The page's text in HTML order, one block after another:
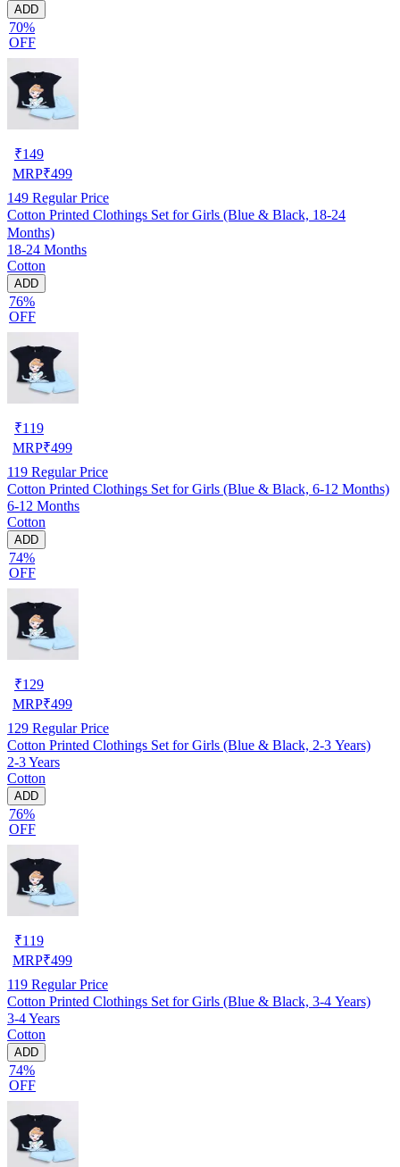
ADD
70%
OFF
₹149
MRP₹499
149 Regular Price
Cotton Printed Clothings Set for Girls (Blue & Black, 18-24
Months)
18-24 Months
Cotton
ADD
76%
OFF
₹119
MRP₹499
119 Regular Price
Cotton Printed Clothings Set for Girls (Blue & Black, 6-12 Months)
6-12 Months
Cotton
ADD
74%
OFF
₹129
MRP₹499
129 Regular Price
Cotton Printed Clothings Set for Girls (Blue & Black, 2-3 Years)
2-3 Years
Cotton
ADD
76%
OFF
₹119
MRP₹499
119 Regular Price
Cotton Printed Clothings Set for Girls (Blue & Black, 3-4 Years)
3-4 Years
Cotton
ADD
74%
OFF